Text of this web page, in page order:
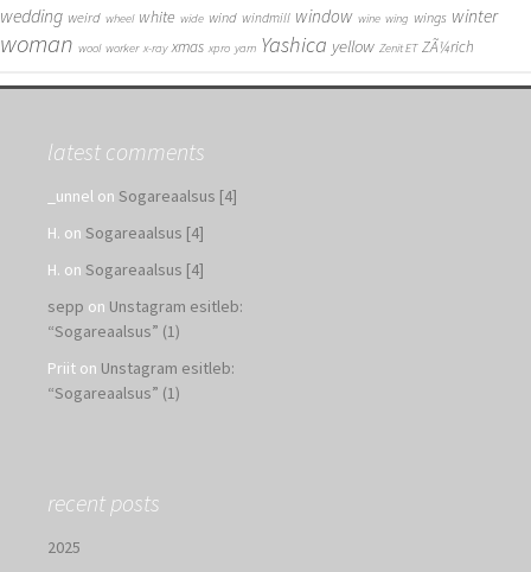
wedding weird wheel white wide wind windmill window wine wing wings winter
woman wool worker x-ray xmas xpro yarn Yashica yellow Zenit ET ZÃ¼rich
latest comments
_unnel on Sogareaalsus [4]
H. on Sogareaalsus [4]
H. on Sogareaalsus [4]
sepp on Unstagram esitleb:
“Sogareaalsus” (1)
Priit on Unstagram esitleb:
“Sogareaalsus” (1)
recent posts
2025